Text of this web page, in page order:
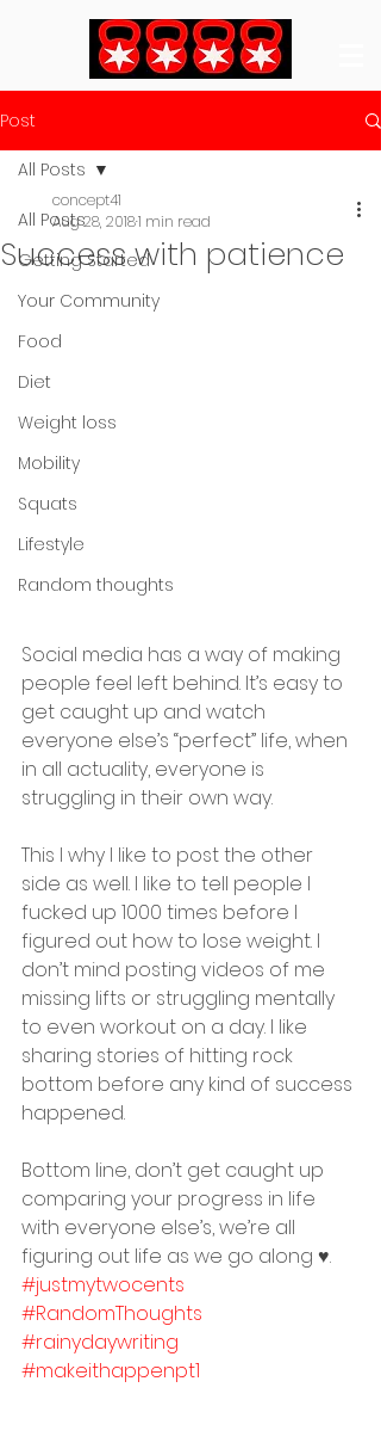
Post
All Posts
Getting Started
Your Community
Food
Diet
Weight loss
Mobility
Squats
Lifestyle
Random thoughts
All Posts
Success with patience
concept41
Aug 28, 20181 min read
Social media has a way of making
people feel left behind. It’s easy to
get caught up and watch
everyone else’s “perfect” life, when
in all actuality, everyone is
struggling in their own way. ⠀
This I why I like to post the other
side as well. I like to tell people I
fucked up 1000 times before I
figured out how to lose weight. I
don’t mind posting videos of me
missing lifts or struggling mentally
to even workout on a day. I like
sharing stories of hitting rock
bottom before any kind of success
happened. ⠀
Bottom line, don’t get caught up
comparing your progress in life
with everyone else’s, we’re all
figuring out life as we go along ♥️.
#justmytwocents
#RandomThoughts
#rainydaywriting
#makeithappenpt1